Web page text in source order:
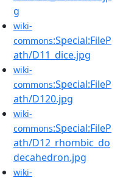
g
wiki-
commons:Special:FileP
ath/D11_dice.jpg
wiki-
commons:Special:FileP
ath/D120.jpg
wiki-
commons:Special:FileP
ath/D12_rhombic_do
decahedron.jpg
wiki-